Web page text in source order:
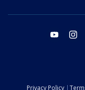
youtube
Privacy Policy